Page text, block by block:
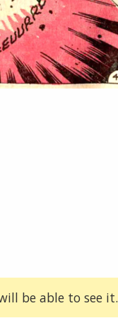
be able to see it.